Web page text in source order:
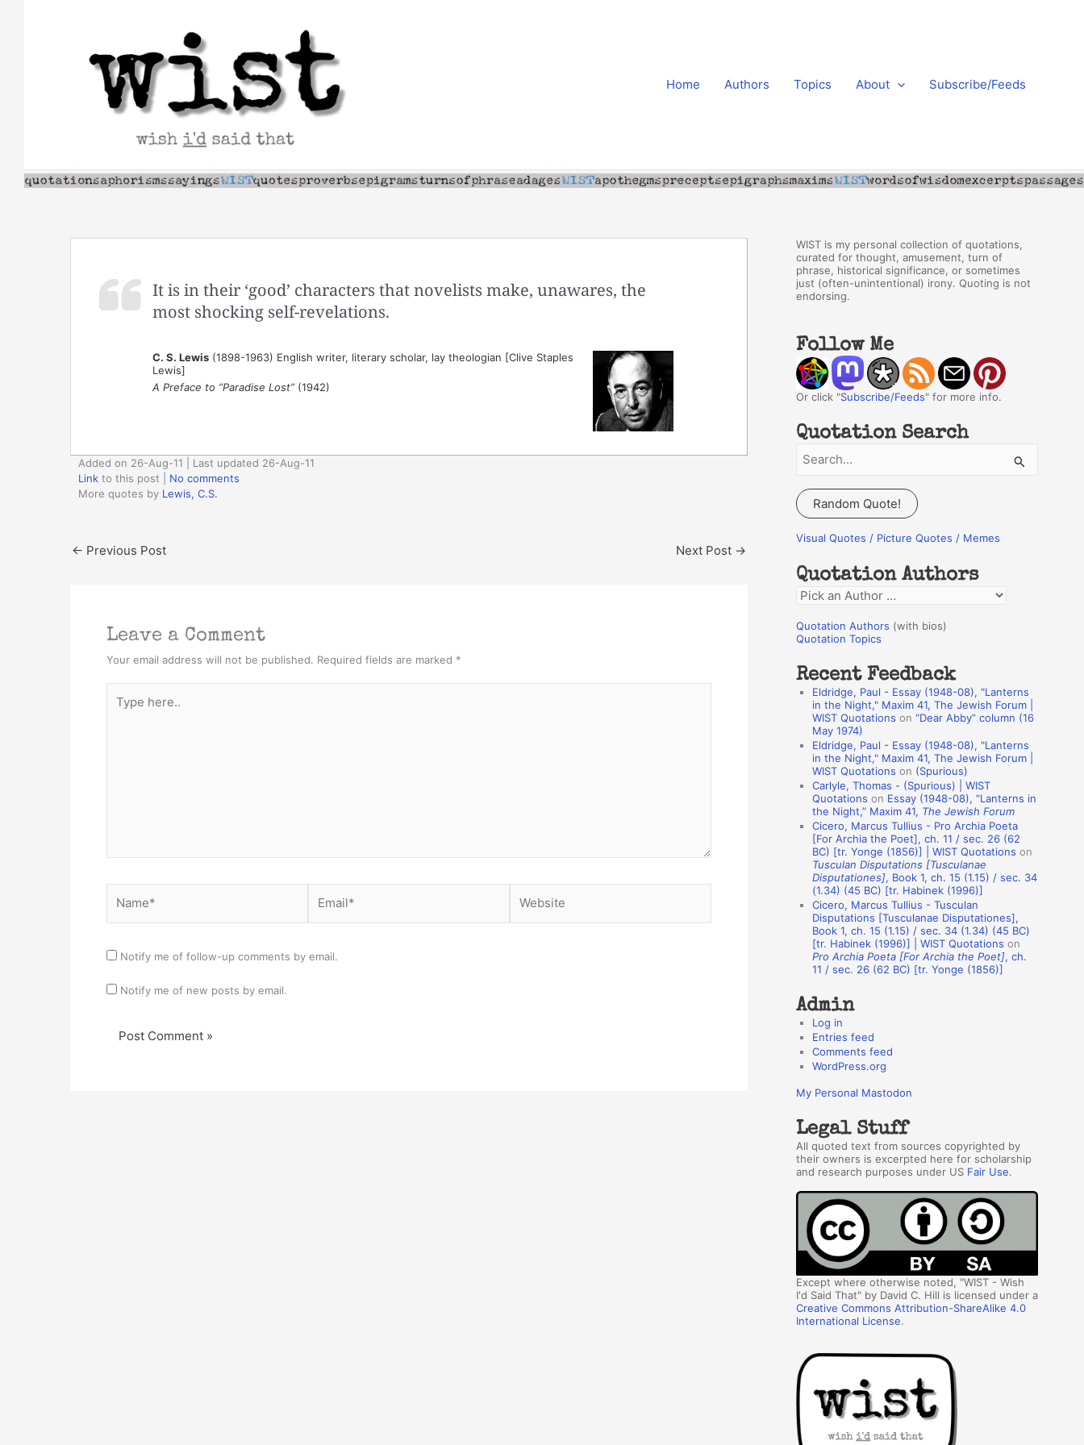
Home Authors Topics About Subscribe/Feeds
It is in their ‘good’ characters that novelists make, unawares, the
most shocking self-revelations.
C. S. Lewis(1898-1963) English writer, literary scholar, lay theologian [Clive Staples
Lewis]
A Preface to “Paradise Lost”(1942)
Added on 26-Aug-11 | Last updated 26-Aug-11
Link to this post
No comments
More quotes by Lewis, C.S.
← Previous Post Next Post →
Leave a Comment
Your email address will not be published. Required fields are marked *
here..
Notify me of follow-up comments by email.
Notify me of new posts by email.
WIST is my personal collection of quotations,
curated for thought, amusement, turn of
phrase, historical significance, or sometimes
just (often-unintentional) irony. Quoting is not
endorsing.
Follow Me
Or click "Subscribe/Feeds" for more info.
Quotation Search
a
r
c
f
o
r
:
Random Quote!
Visual Quotes / Picture Quotes / Memes
Quotation Authors
Q
o
a
o
A
s
Quotation Authors (with bios)
Quotation Topics
Recent Feedback
Eldridge, Paul - Essay (1948-08), "Lanterns
in the Night," Maxim 41, The Jewish Forum |
WIST Quotations on “Dear Abby” column (16
May 1974)
Eldridge, Paul - Essay (1948-08), "Lanterns
in the Night," Maxim 41, The Jewish Forum |
WIST Quotations on (Spurious)
Carlyle, Thomas - (Spurious) | WIST
Quotations on Essay (1948-08), “Lanterns in
the Night,” Maxim 41, The Jewish Forum
Cicero, Marcus Tullius - Pro Archia Poeta
[For Archia the Poet], ch. 11 / sec. 26 (62
BC) [tr. Yonge (1856)] | WIST Quotations on
Tusculan Disputations [Tusculanae
Disputationes], Book 1, ch. 15 (1.15) / sec. 34
(1.34) (45 BC) [tr. Habinek (1996)]
Cicero, Marcus Tullius - Tusculan
Disputations [Tusculanae Disputationes],
Book 1, ch. 15 (1.15) / sec. 34 (1.34) (45 BC)
[tr. Habinek (1996)] | WIST Quotations on
Pro Archia Poeta [For Archia the Poet], ch.
11 / sec. 26 (62 BC) [tr. Yonge (1856)]
Admin
Log in
Entries feed
Comments feed
WordPress.org
My Personal Mastodon
Legal Stuff
All quoted text from sources copyrighted by
their owners is excerpted here for scholarship
and research purposes under US Fair Use.
Except where otherwise noted, "WIST - Wish
I'd Said That" by David C. Hill is licensed under a
Creative Commons Attribution-ShareAlike 4.0
International License.